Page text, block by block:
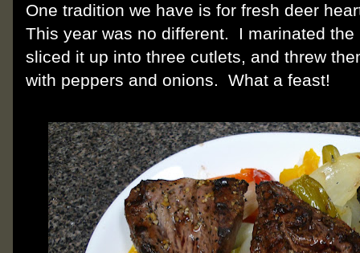
One tradition we have is for fresh deer
This year was no different. I marinated the
sliced it up into three cutlets, and threw
with peppers and onions. What a feast!